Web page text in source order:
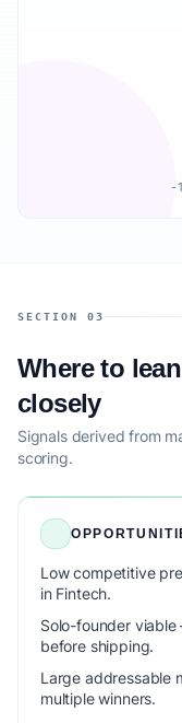
-
SECTION 03
Where to
closely
Signals derived from
scoring.
Low competitive
in Fintech.
Solo-founder
before shipping.
Large addressable
multiple winners.